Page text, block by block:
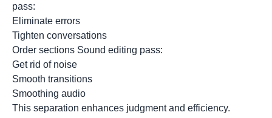
pass:
Eliminate errors
Tighten conversations
Order sections Sound editing pass:
Get rid of noise
Smooth transitions
Smoothing audio
This separation enhances judgment and efficiency.